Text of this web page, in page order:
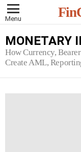
Menu
MONETARY
How Currency,
Create AML,